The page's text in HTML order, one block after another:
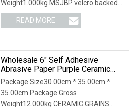
Weight1.000kg MSJBP velcro backed
sanding discs or velcro backed s
READ MORE
Wholesale 6" Self Adhesive
Abrasive Paper Purple Ceramic
Sanding Disc For Dry Wall
Package Size30.00cm * 35.00cm *
35.00cm Package Gross
Weight12.000kg CERAMIC GRAINS